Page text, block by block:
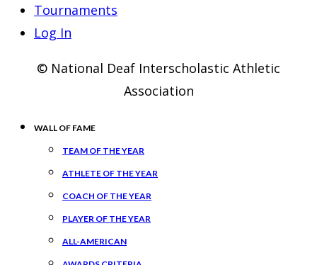
Tournaments
Log In
© National Deaf Interscholastic Athletic
Association
WALL OF FAME
TEAM OF THE YEAR
ATHLETE OF THE YEAR
COACH OF THE YEAR
PLAYER OF THE YEAR
ALL-AMERICAN